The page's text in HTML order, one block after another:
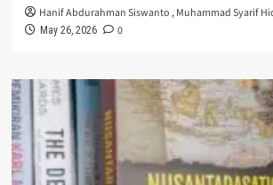
Hanif Abdurahman Siswanto ,Muhammad Syarif
May 26, 2026 0